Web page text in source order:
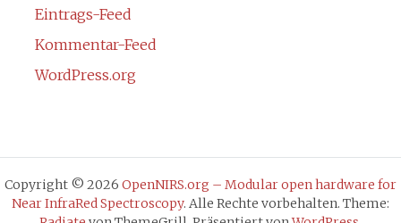
Eintrags-Feed
Kommentar-Feed
WordPress.org
Copyright © 2026 OpenNIRS.org – Modular open hardware for
Near InfraRed Spectroscopy. Alle Rechte vorbehalten. Theme: